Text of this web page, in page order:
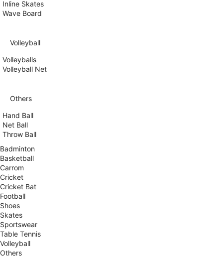
Inline Skates
Wave Board
Volleyball
Volleyballs
Volleyball Net
Others
Hand Ball
Net Ball
Throw Ball
Badminton
Basketball
Carrom
Cricket
Cricket Bat
Football
Shoes
Skates
Sportswear
Table Tennis
Volleyball
Others